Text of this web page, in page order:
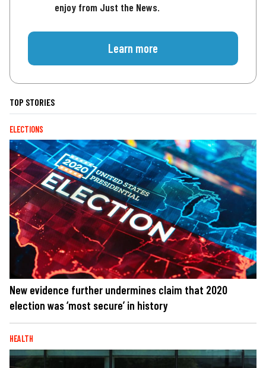
enjoy from Just the News.
Learn more
TOP STORIES
ELECTIONS
New evidence further undermines claim that 2020
election was ‘most secure’ in history
HEALTH